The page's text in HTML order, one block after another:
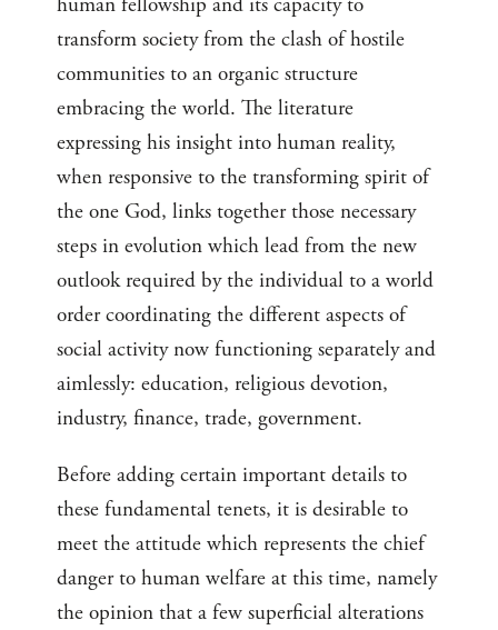
transform society from the clash of hostile
communities to an organic structure
embracing the world. The literature
expressing his insight into human reality,
when responsive to the transforming spirit of
the one God, links together those necessary
steps in evolution which lead from the new
outlook required by the individual to a world
order coordinating the different aspects of
social activity now functioning separately and
aimlessly: education, religious devotion,
industry, finance, trade, government.
Before adding certain important details to
these fundamental tenets, it is desirable to
meet the attitude which represents the chief
danger to human welfare at this time, namely
the opinion that a few superficial alterations